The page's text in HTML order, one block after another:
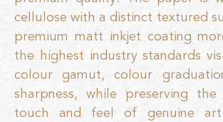
cellulose with a distinct textured
premium matt inkjet coating
the highest industry standards
colour gamut, colour
sharpness, while preserving the
touch and feel of genuine